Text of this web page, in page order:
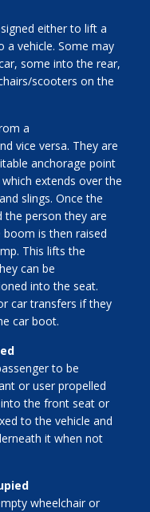
either to lift a
a vehicle. Some may
some into the rear,
scooters on the
a
vice versa. They are
anchorage point
extends over the
slings. Once the
the person they are
is then raised
This lifts the
can be
into the seat.
car transfers if they
car boot.
to be
or user propelled
the front seat or
to the vehicle and
it when not
wheelchair or